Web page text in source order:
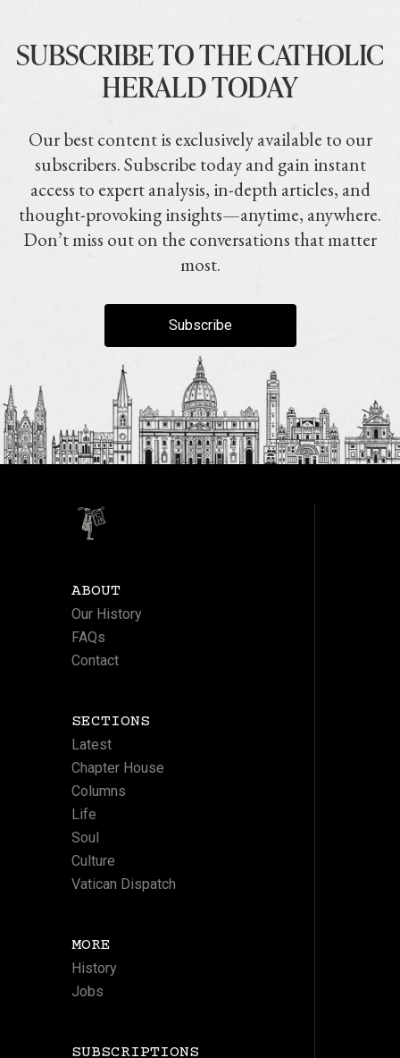
SUBSCRIBE TO THE CATHOLIC
HERALD TODAY
Our best content is exclusively available to our
subscribers. Subscribe today and gain instant
access to expert analysis, in-depth articles, and
thought-provoking insights—anytime, anywhere.
Don’t miss out on the conversations that matter
most.
Subscribe
ABOUT
Our History
FAQs
Contact
SECTIONS
Latest
Chapter House
Columns
Life
Soul
Culture
Vatican Dispatch
MORE
History
Jobs
SUBSCRIPTIONS